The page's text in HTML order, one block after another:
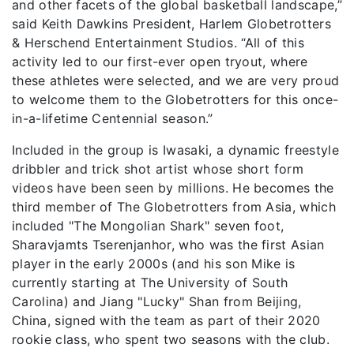
and other facets of the global basketball landscape,”
said Keith Dawkins President, Harlem Globetrotters
& Herschend Entertainment Studios. “All of this
activity led to our first-ever open tryout, where
these athletes were selected, and we are very proud
to welcome them to the Globetrotters for this once-
in-a-lifetime Centennial season.”
Included in the group is Iwasaki, a dynamic freestyle
dribbler and trick shot artist whose short form
videos have been seen by millions. He becomes the
third member of The Globetrotters from Asia, which
included "The Mongolian Shark" seven foot,
Sharavjamts Tserenjanhor, who was the first Asian
player in the early 2000s (and his son Mike is
currently starting at The University of South
Carolina) and Jiang "Lucky" Shan from Beijing,
China, signed with the team as part of their 2020
rookie class, who spent two seasons with the club.